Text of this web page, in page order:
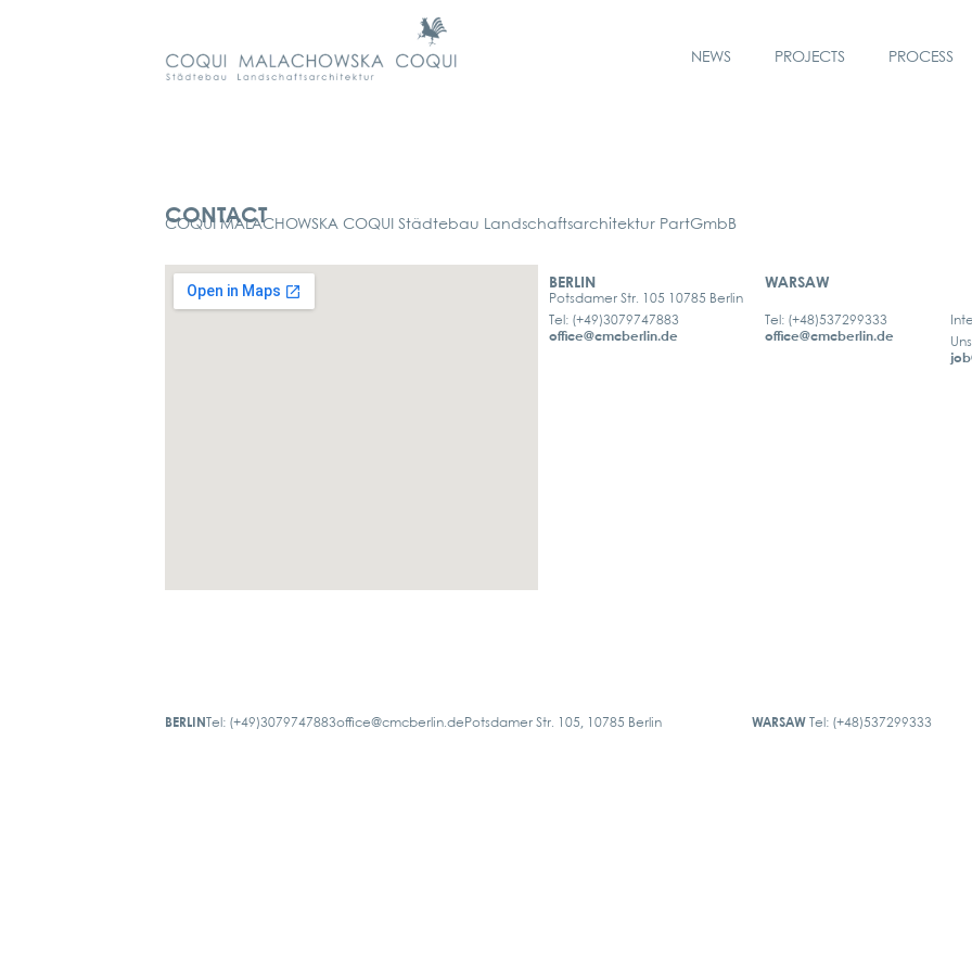
NEWS PROJECTS PROCESS
CONTACT
COQUI MALACHOWSKA COQUI Städtebau Landschaftsarchitektur PartGmbB
BERLIN
Potsdamer Str. 105 10785 Berlin
Tel: (+49)3079747883
office@cmcberlin.de
WARSAW
Tel: (+48)537299333
office@cmcberlin.de
BERLIN Tel: (+49)3079747883office@cmcberlin.de Potsdamer Str. 105, 10785 Berlin WARSAWTel: (+48)537299333